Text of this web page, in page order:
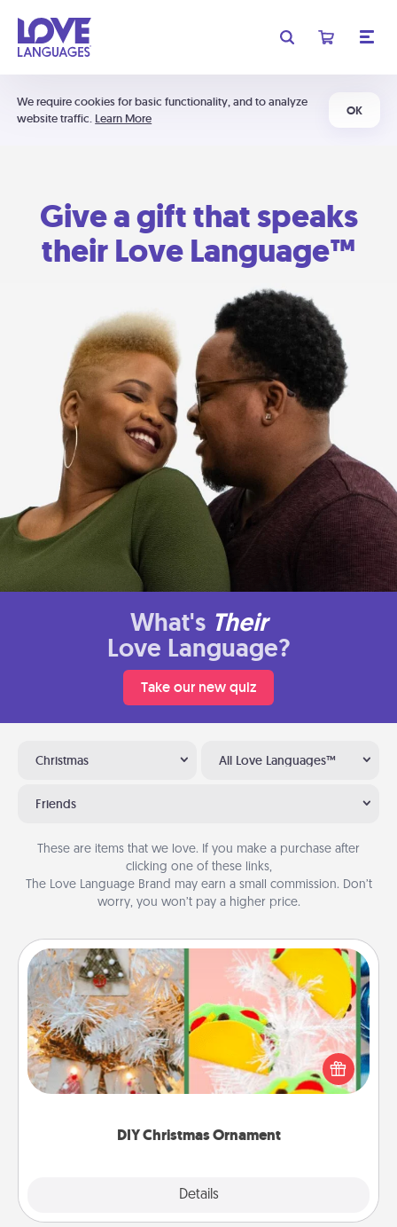
We require cookies for basic functionality, and to analyze
website traffic. Learn More
OK
Give a gift that speaks
their Love Language™
What's Their
Love Language?
Take our new quiz
Christmas All Love Languages™
Friends
These are items that we love. If you make a purchase after
clicking one of these links,
The Love Language Brand may earn a small commission. Don’t
worry, you won’t pay a higher price.
DIY Christmas Ornament
Details
DIY Christmas Ornament
For the Christmas lovers in your life, receiving a
homemade tree ornament could mean the world.
Here's a list of 75 DIY Christmas ornaments to get